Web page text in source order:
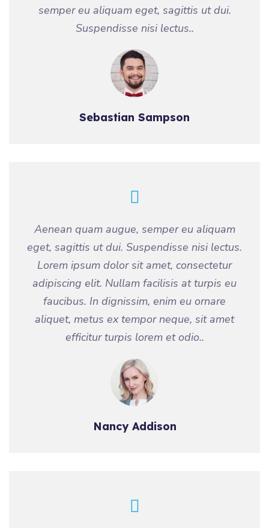
semper eu aliquam eget, sagittis ut dui.
Suspendisse nisi lectus..
Sebastian Sampson
Aenean quam augue, semper eu aliquam
eget, sagittis ut dui. Suspendisse nisi lectus.
Lorem ipsum dolor sit amet, consectetur
adipiscing elit. Nullam facilisis at turpis eu
faucibus. In dignissim, enim eu ornare
aliquet, metus ex tempor neque, sit amet
efficitur turpis lorem et odio..
Nancy Addison